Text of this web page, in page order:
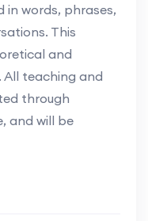
in words, phrases,
This
and
teaching and
through
and will be